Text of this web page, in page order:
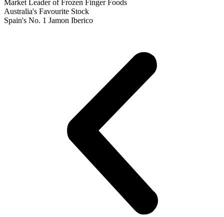
Market Leader of Frozen Finger Foods
Australia's Favourite Stock
Spain's No. 1 Jamon Iberico